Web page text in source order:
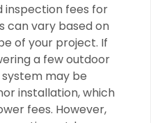
inspection fees for
can vary based on
of your project. If
a few outdoor
may be
installation, which
fees. However,